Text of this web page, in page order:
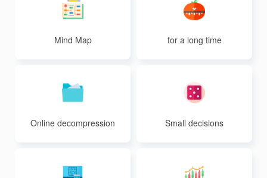
Mind Map for a long time
Online decompression Small decisions